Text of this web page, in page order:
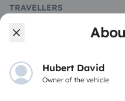
Hubert David
Owner of the vehicle
TRAVELLERS
How it works
Driving a motorhome for